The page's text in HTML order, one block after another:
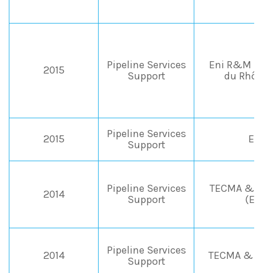
2015
Pipeline Services
Support
Eni R&M
du
2015
Pipeline Services
Support
2014
Pipeline Services
Support
TECMA &
2014
Pipeline Services
Support
TECMA &